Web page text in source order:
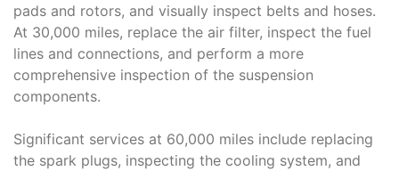
pads and rotors, and visually inspect belts and hoses.
At 30,000 miles, replace the air filter, inspect the fuel
lines and connections, and perform a more
comprehensive inspection of the suspension
components.
Significant services at 60,000 miles include replacing
the spark plugs, inspecting the cooling system, and